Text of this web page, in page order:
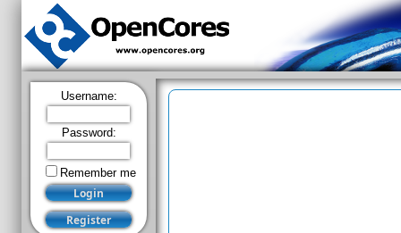
Username:
Password:
Remember me